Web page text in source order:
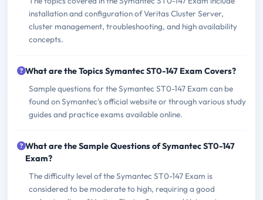
installation and configuration of Veritas Cluster Server,
cluster management, troubleshooting, and high availability
concepts.
What are the Topics Symantec ST0-147 Exam Covers?
Sample questions for the Symantec ST0-147 Exam can be
found on Symantec's official website or through various study
guides and practice exams available online.
What are the Sample Questions of Symantec ST0-147
Exam?
The difficulty level of the Symantec ST0-147 Exam is
considered to be moderate to high, requiring a good